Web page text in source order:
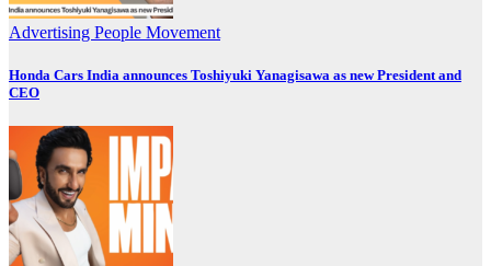
Advertising People Movement
Honda Cars India announces Toshiyuki Yanagisawa as new President and
CEO